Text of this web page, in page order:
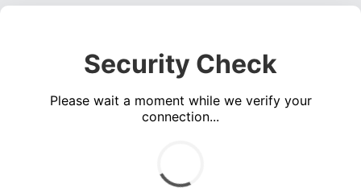
Security Check
Please wait a moment while we verify your
connection...